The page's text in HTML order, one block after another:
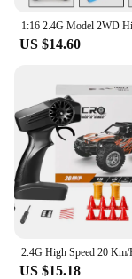
US $14.60
US $15.18